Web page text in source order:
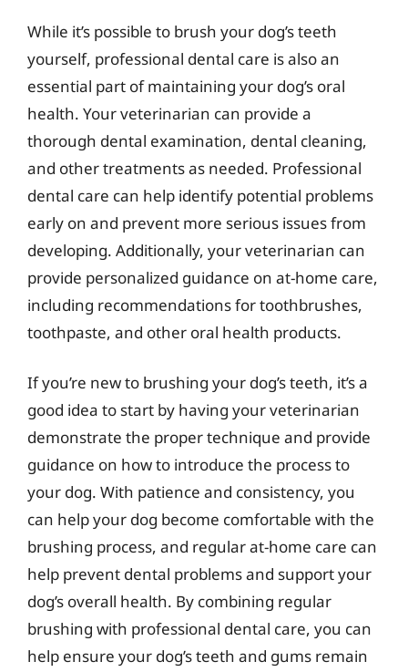
While it’s possible to brush your dog’s teeth
yourself, professional dental care is also an
essential part of maintaining your dog’s oral
health. Your veterinarian can provide a
thorough dental examination, dental cleaning,
and other treatments as needed. Professional
dental care can help identify potential problems
early on and prevent more serious issues from
developing. Additionally, your veterinarian can
provide personalized guidance on at-home care,
including recommendations for toothbrushes,
toothpaste, and other oral health products.
If you’re new to brushing your dog’s teeth, it’s a
good idea to start by having your veterinarian
demonstrate the proper technique and provide
guidance on how to introduce the process to
your dog. With patience and consistency, you
can help your dog become comfortable with the
brushing process, and regular at-home care can
help prevent dental problems and support your
dog’s overall health. By combining regular
brushing with professional dental care, you can
help ensure your dog’s teeth and gums remain